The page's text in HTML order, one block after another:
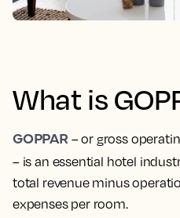
What is
GOPPAR – or gross
– is an essential hotel
total revenue minus
expenses per room.